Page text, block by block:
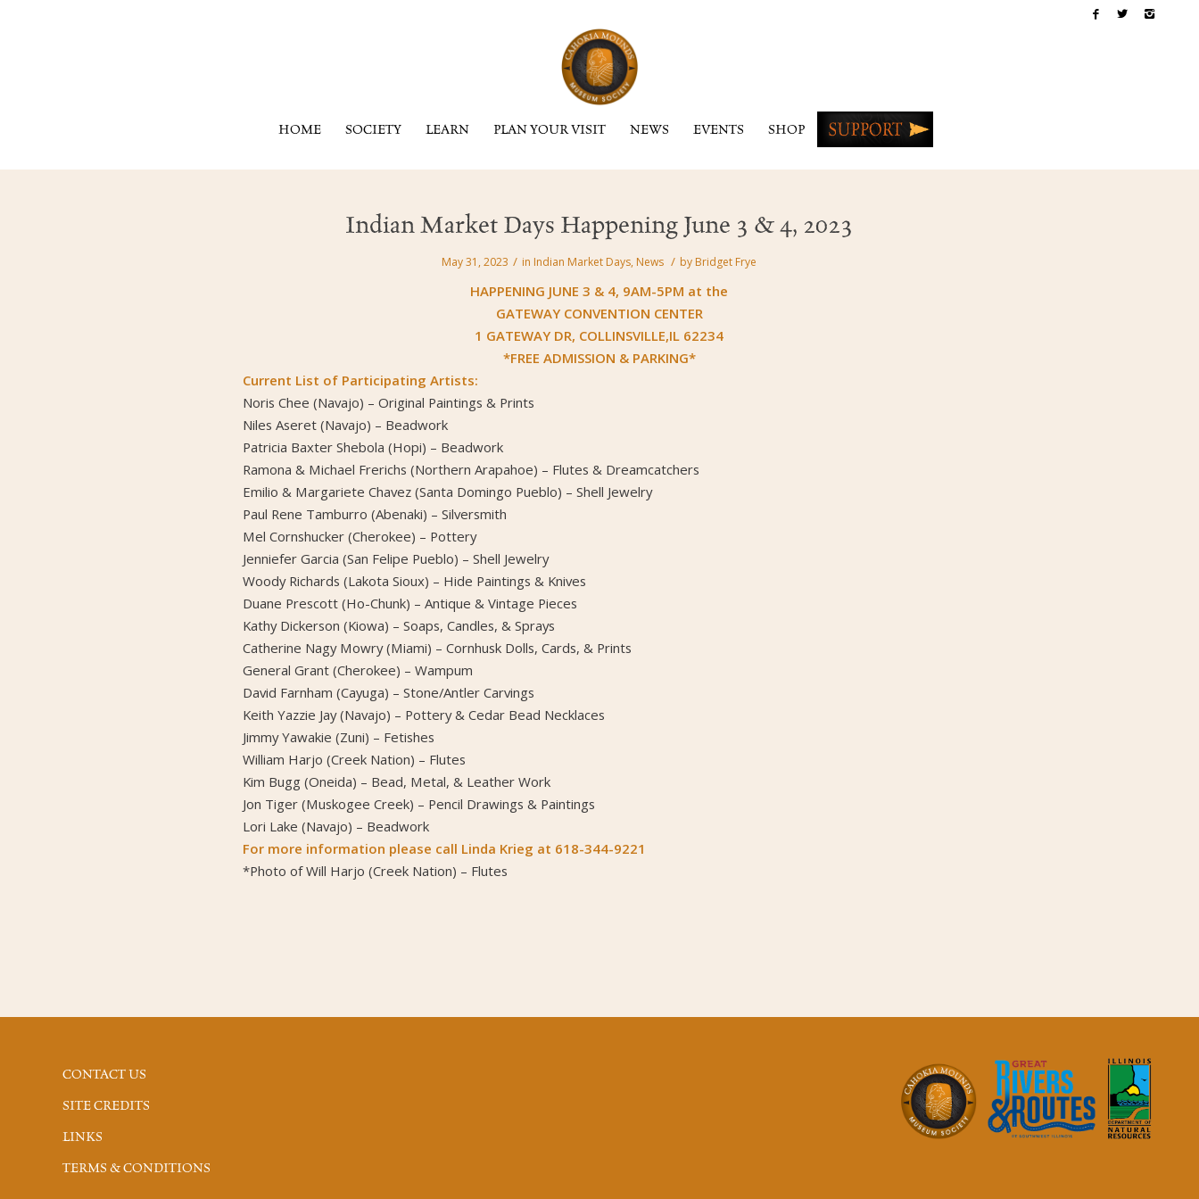
HOME SOCIETY LEARN PLAN YOUR VISIT NEWS EVENTS SHOP
Indian Market Days Happening June 3 & 4, 2023
May 31, 2023 / in Indian Market Days, News / by Bridget Frye
HAPPENING JUNE 3 & 4, 9AM-5PM at the
GATEWAY CONVENTION CENTER
1 GATEWAY DR, COLLINSVILLE,IL 62234
*FREE ADMISSION & PARKING*
Current List of Participating Artists:
Noris Chee (Navajo) – Original Paintings & Prints
Niles Aseret (Navajo) – Beadwork
Patricia Baxter Shebola (Hopi) – Beadwork
Ramona & Michael Frerichs (Northern Arapahoe) – Flutes & Dreamcatchers
Emilio & Margariete Chavez (Santa Domingo Pueblo) – Shell Jewelry
Paul Rene Tamburro (Abenaki) – Silversmith
Mel Cornshucker (Cherokee) – Pottery
Jenniefer Garcia (San Felipe Pueblo) – Shell Jewelry
Woody Richards (Lakota Sioux) – Hide Paintings & Knives
Duane Prescott (Ho-Chunk) – Antique & Vintage Pieces
Kathy Dickerson (Kiowa) – Soaps, Candles, & Sprays
Catherine Nagy Mowry (Miami) – Cornhusk Dolls, Cards, & Prints
General Grant (Cherokee) – Wampum
David Farnham (Cayuga) – Stone/Antler Carvings
Keith Yazzie Jay (Navajo) – Pottery & Cedar Bead Necklaces
Jimmy Yawakie (Zuni) – Fetishes
William Harjo (Creek Nation) – Flutes
Kim Bugg (Oneida) – Bead, Metal, & Leather Work
Jon Tiger (Muskogee Creek) – Pencil Drawings & Paintings
Lori Lake (Navajo) – Beadwork
For more information please call Linda Krieg at 618-344-9221
*Photo of Will Harjo (Creek Nation) – Flutes
CONTACT US
SITE CREDITS
LINKS
TERMS & CONDITIONS